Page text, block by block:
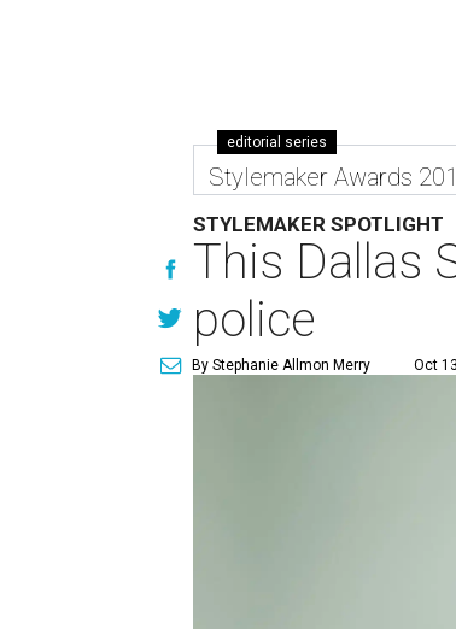
editorial series
Stylemaker Awards
STYLEMAKER SPOTLIGHT
This Dallas
police
By Stephanie Allmon Merry Oct